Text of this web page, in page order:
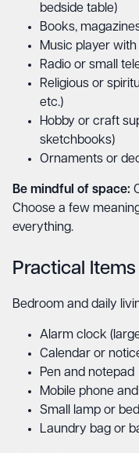
bedside table)
Books,
Music player
Radio or small
Religious or
etc.)
Hobby or craft
sketchbooks)
Ornaments or
Be mindful of space:
Choose a few
everything.
Practical Items
Bedroom and daily
Alarm clock
Calendar or
Pen and notepad
Mobile phone
Small lamp or
Laundry bag or